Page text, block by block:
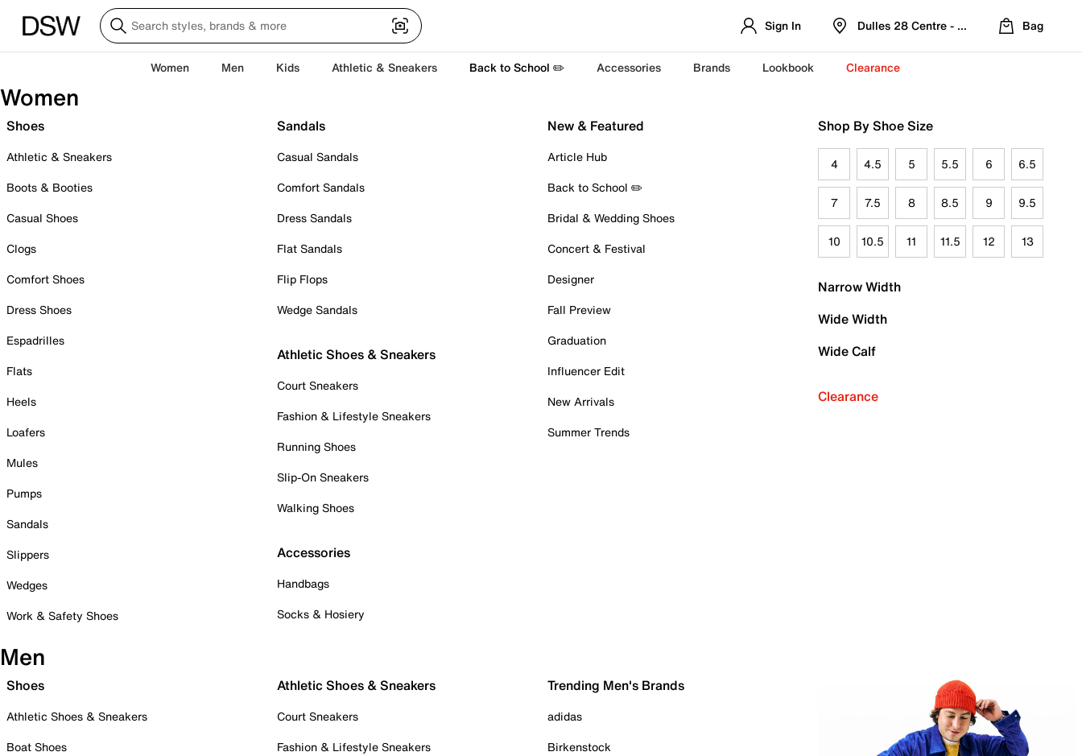
Sign In Dulles 28 Centre - Refreshed Location
Bag
Women Men Kids Athletic & Sneakers Back to School ✏️ Accessories Brands Lookbook Clearance
Women
Shoes
Athletic & Sneakers
Boots & Booties
Casual Shoes
Clogs
Comfort Shoes
Dress Shoes
Espadrilles
Flats
Heels
Loafers
Mules
Pumps
Sandals
Slippers
Wedges
Work & Safety Shoes
Sandals
Casual Sandals
Comfort Sandals
Dress Sandals
Flat Sandals
Flip Flops
Wedge Sandals
Athletic Shoes & Sneakers
Court Sneakers
Fashion & Lifestyle Sneakers
Running Shoes
Slip-On Sneakers
Walking Shoes
Accessories
Handbags
Socks & Hosiery
New & Featured
Article Hub
Back to School ✏️
Bridal & Wedding Shoes
Concert & Festival
Designer
Fall Preview
Graduation
Influencer Edit
New Arrivals
Summer Trends
Shop By Shoe Size
4 4.5 5 5.5 6 6.5
7 7.5 8 8.5 9 9.5
10 10.5 11 11.5 12 13
Narrow Width
Wide Width
Wide Calf
Clearance
Men
Shoes
Athletic Shoes & Sneakers
Boat Shoes
Athletic Shoes & Sneakers
Court Sneakers
Fashion & Lifestyle Sneakers
Trending Men's Brands
adidas
Birkenstock